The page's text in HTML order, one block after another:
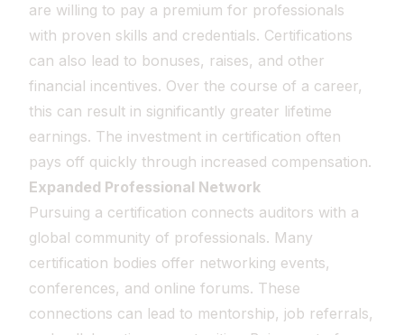
are willing to pay a premium for professionals
with proven skills and credentials. Certifications
can also lead to bonuses, raises, and other
financial incentives. Over the course of a career,
this can result in significantly greater lifetime
earnings. The investment in certification often
pays off quickly through increased compensation.
Expanded Professional Network
Pursuing a certification connects auditors with a
global community of professionals. Many
certification bodies offer networking events,
conferences, and online forums. These
connections can lead to mentorship, job referrals,